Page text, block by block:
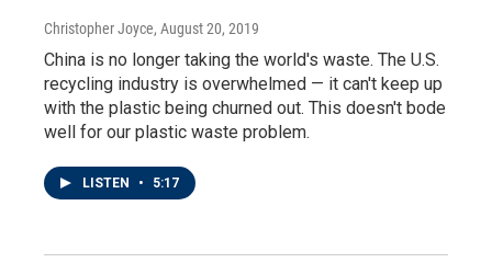
Christopher Joyce, August 20, 2019
China is no longer taking the world's waste. The U.S.
recycling industry is overwhelmed — it can't keep up
with the plastic being churned out. This doesn't bode
well for our plastic waste problem.
LISTEN • 5:17